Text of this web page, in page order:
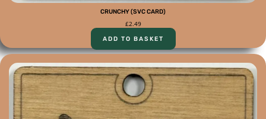
CRUNCHY (SVC CARD)
£2.49
ADD TO BASKET